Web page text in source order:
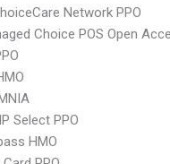
Network PPO
Choice POS Open
Select PPO
HMO